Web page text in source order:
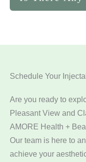
specific injectable,
Schedule Your
Are you ready to
Pleasant View and
AMORE Health +
Our team is here to
achieve your